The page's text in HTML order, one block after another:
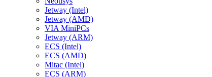
Jetway (Intel)
Jetway (AMD)
VIA MiniPCs
Jetway (ARM)
ECS (Intel)
ECS (AMD)
Mitac (Intel)
ECS (ARM)